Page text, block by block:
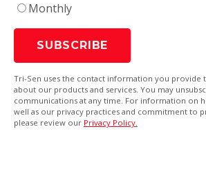
Monthly
Tri-Sen uses the contact information you provide
about our products and services. You may
communications at any time. For information on
well as our privacy practices and commitment to
please review our Privacy Policy.